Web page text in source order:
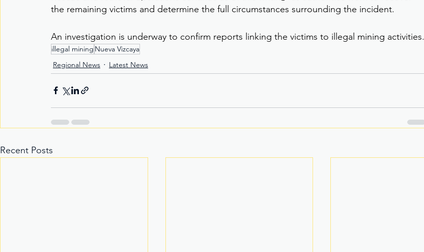
the remaining victims and determine the full circumstances surrounding the incident.
An investigation is underway to confirm reports linking the victims to illegal mining activities.
illegal mining Nueva Vizcaya
Regional News
Latest News
Recent Posts